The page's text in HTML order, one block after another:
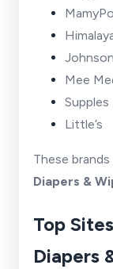
Mee
Supples
Little’s
These
Diapers &
Top
Diapers